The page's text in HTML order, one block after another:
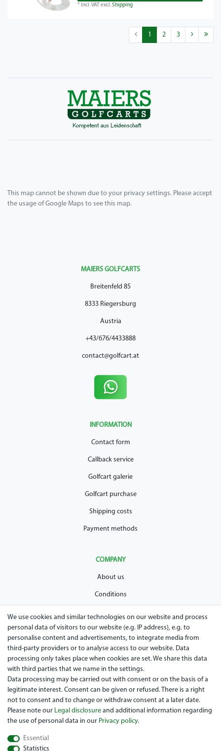
* Incl. VAT excl.Shipping
1 2 3
This map cannot be shown due to your privacy settings. Please accept
the usage of Google Maps to see this map.
MAIERS GOLFCARTS
Breitenfeld 85
8333 Riegersburg
Austria
+43/676/4433888
contact@golfcart.at
INFORMATION
Contact form
Callback service
Golfcart galerie
Golfcart purchase
Shipping costs
Payment methods
COMPANY
About us
Conditions
Legal disclosure
Right of withdrawal
Guarantee and warranty conditions
Are you looing for a used Golfcart? Maiers Golfcarts is your
We use cookies and similar technologies on our website and process
personal data of visitors to our website (e.g. IP address), e.g. to
personalise content and advertisements, to integrate media from
third-party providers or to analyse access to our website. Data
processing only takes place when cookies are set. We share this data
with third parties that we name in the settings.
Data processing may be carried out with consent or on the basis of a
legitimate interest. Consent can be given or refused. There is a right
not to consent and to change or withdraw consent at a later date.
Please note our Legal disclosure and additional information regarding
the use of personal data in our Privacy policy.
Essential
Statistics